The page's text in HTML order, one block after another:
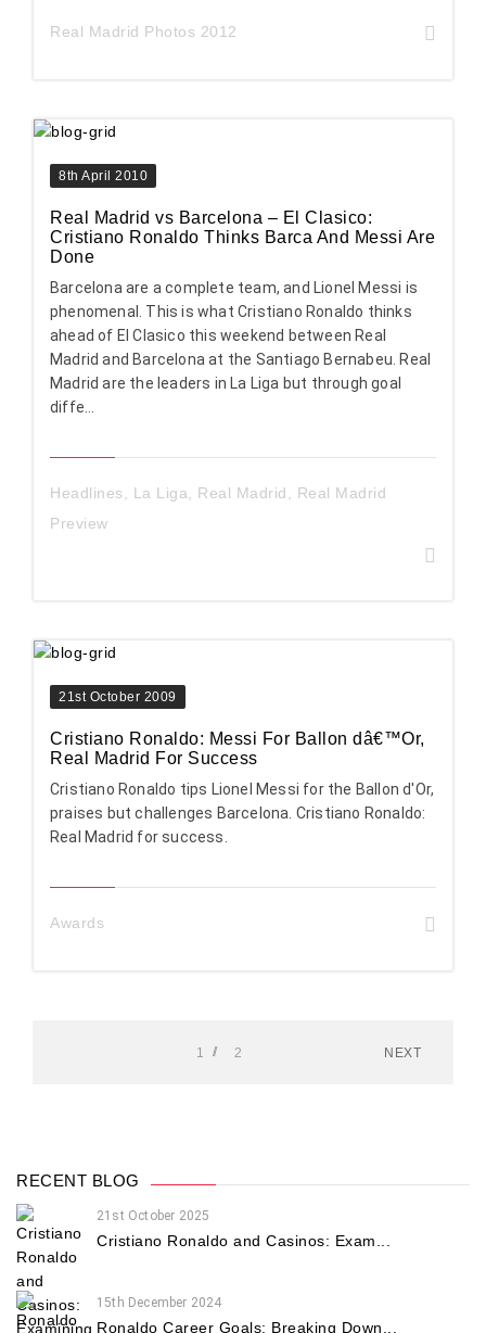
Real Madrid Photos 2012
8th April 2010
Real Madrid vs Barcelona – El Clasico:
Cristiano Ronaldo Thinks Barca And Messi Are
Done
Barcelona are a complete team, and Lionel Messi is
phenomenal. This is what Cristiano Ronaldo thinks
ahead of El Clasico this weekend between Real
Madrid and Barcelona at the Santiago Bernabeu. Real
Madrid are the leaders in La Liga but through goal
diffe...
Headlines La Liga Real Madrid
Real Madrid
Preview
21st October 2009
Cristiano Ronaldo: Messi For Ballon dâ€™Or,
Real Madrid For Success
Cristiano Ronaldo tips Lionel Messi for the Ballon d'Or,
praises but challenges Barcelona. Cristiano Ronaldo:
Real Madrid for success.
Awards
1 2 NEXT
RECENT BLOG
21st October 2025
Cristiano Ronaldo and Casinos: Exam...
15th December 2024
Ronaldo Career Goals: Breaking Down...